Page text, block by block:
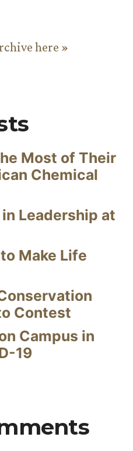
here »
Most of Their
Chemical
Leadership at
to Make Life
Contest
Campus in
19